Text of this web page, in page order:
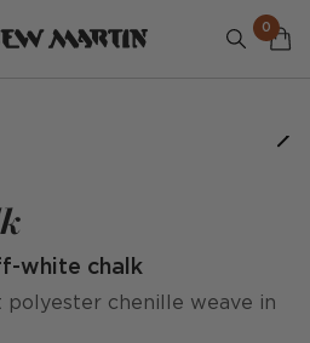
0
white chalk
polyester chenille weave in